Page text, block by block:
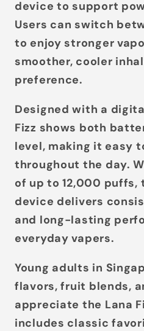
device to support
Users can switch
to enjoy stronger
smoother, cooler
preference.
Designed with a
Fizz shows both
level, making it easy
throughout the day.
of up to12,000 puffs,
device delivers
and long-lasting
everyday vapers.
Young adults in
flavors, fruit blends,
appreciate the Lana
includes classic